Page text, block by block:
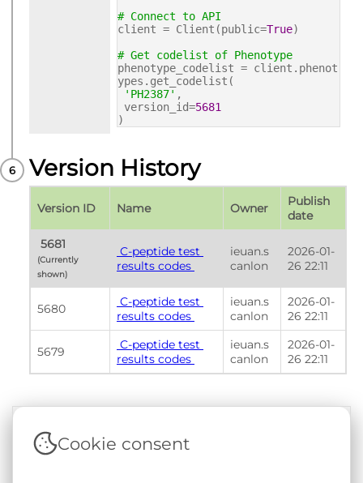
# Connect to API
client = Client(public=True)
# Get codelist of Phenotype
phenotype_codelist = client.phenot
ypes.get_codelist(
'PH2387' ,
version_id=5681
)
Version History
Version ID Name Owner
Publish
date
(Currently
shown)
results codes
ieuan.s
canlon
2026-01-
26 22:11
5680
results codes
ieuan.s
canlon
2026-01-
26 22:11
5679
results codes
ieuan.s
canlon
2026-01-
26 22:11
Terms & Conditions|Privacy & Cookie Policy
Documentation
Cookie consent